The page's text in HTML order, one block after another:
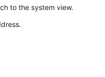
to the system view.